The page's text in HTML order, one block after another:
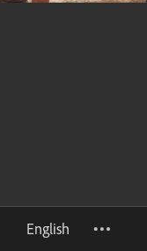
English